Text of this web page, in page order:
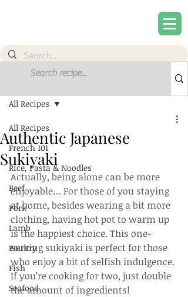
Sign Up
All Recipes
French 101
Rice, Pasta & Noodles
Beef
Pork
Lamb
Poultry
Fish
Seafood
All Recipes
Authentic Japanese
Sukiyaki
Actually, being alone can be more
enjoyable… For those of you staying
at home, besides wearing a bit more
clothing, having hot pot to warm up
is the happiest choice. This one-
serving sukiyaki is perfect for those
who enjoy a bit of selfish indulgence.
If you’re cooking for two, just double
the amount of ingredients!